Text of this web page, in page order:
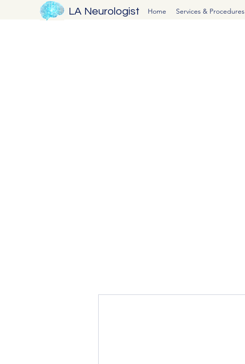
LA Neurologist Home Services & Procedures